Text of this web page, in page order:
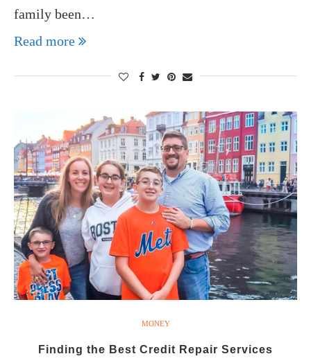
family been…
Read more
MONEY
Finding the Best Credit Repair Services